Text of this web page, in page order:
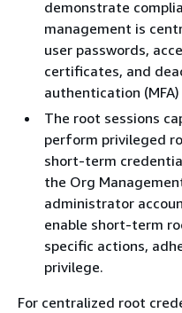
demonstrate
management is
user passwords,
certificates, and
authentication
The root sessions
perform privileged
short-term
the Org
administrator
enable short-term
specific actions,
privilege.
For centralized root